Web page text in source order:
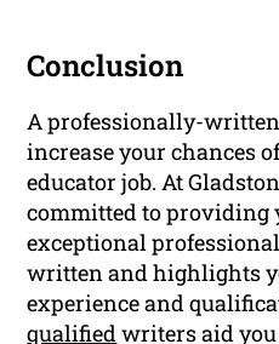
Conclusion
A professionally-
increase your chances
educator job. At
committed to providing
exceptional
written and highlights
experience and
qualified writers aid